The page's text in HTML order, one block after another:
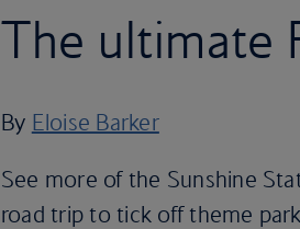
The ultimate
By Eloise Barker
See more of the Sunshine
road trip to tick off theme